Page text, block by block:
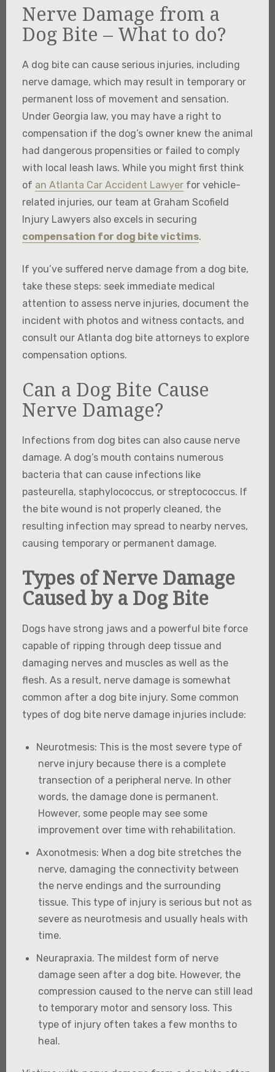
Nerve Damage from a
Dog Bite – What to do?
A dog bite can cause serious injuries, including
nerve damage, which may result in temporary or
permanent loss of movement and sensation.
Under Georgia law, you may have a right to
compensation if the dog’s owner knew the animal
had dangerous propensities or failed to comply
with local leash laws. While you might first think
of an Atlanta Car Accident Lawyerfor vehicle-
related injuries, our team at Graham Scofield
Injury Lawyers also excels in securing
compensation for dog bite victims.
If you’ve suffered nerve damage from a dog bite,
take these steps: seek immediate medical
attention to assess nerve injuries, document the
incident with photos and witness contacts, and
consult our Atlanta dog bite attorneys to explore
compensation options.
Can a Dog Bite Cause
Nerve Damage?
Infections from dog bites can also cause nerve
damage. A dog’s mouth contains numerous
bacteria that can cause infections like
pasteurella, staphylococcus, or streptococcus. If
the bite wound is not properly cleaned, the
resulting infection may spread to nearby nerves,
causing temporary or permanent damage.
Types of Nerve Damage
Caused by a Dog Bite
Dogs have strong jaws and a powerful bite force
capable of ripping through deep tissue and
damaging nerves and muscles as well as the
flesh. As a result, nerve damage is somewhat
common after a dog bite injury. Some common
types of dog bite nerve damage injuries include:
Neurotmesis: This is the most severe type of
nerve injury because there is a complete
transection of a peripheral nerve. In other
words, the damage done is permanent.
However, some people may see some
improvement over time with rehabilitation.
Axonotmesis: When a dog bite stretches the
nerve, damaging the connectivity between
the nerve endings and the surrounding
tissue. This type of injury is serious but not as
severe as neurotmesis and usually heals with
time.
Neurapraxia. The mildest form of nerve
damage seen after a dog bite. However, the
compression caused to the nerve can still lead
to temporary motor and sensory loss. This
type of injury often takes a few months to
heal.